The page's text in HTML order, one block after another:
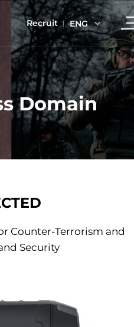
Recruit ENG
Domain
Counter-Terrorism and
Security